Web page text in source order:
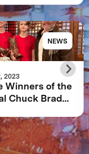
NEWS
2023
Winners of the
Chuck Brady